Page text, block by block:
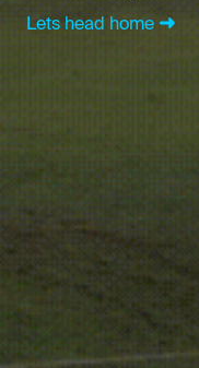
Lets head home